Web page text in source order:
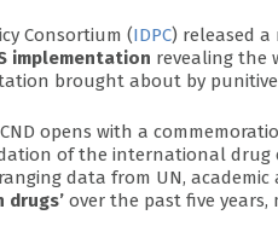
Consortium (IDPC) released
implementation revealing the
brought about by
opens with a
of the international drug
data from UN,
over the past five years,